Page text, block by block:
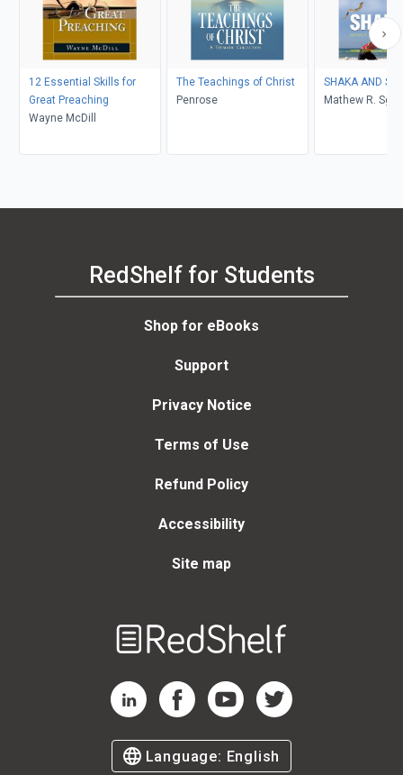
12 Essential Skills for
Great Preaching
Wayne McDill
The Teachings of Christ
Penrose
SHAKA
Mathew R. Sgan
RedShelf for Students
Shop for eBooks
Support
Privacy Notice
Terms of Use
Refund Policy
Accessibility
Site map
RedShelf LinkedIn Page
RedShelf Facebook Page
RedShelf YouTube Page
RedShelf Twitter Page
Language: English